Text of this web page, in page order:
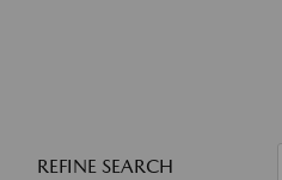
REFINE SEARCH